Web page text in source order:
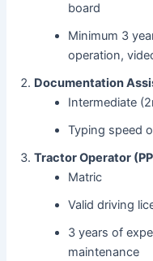
board
Minimum 3
operation,
Documentation
Intermediate
Typing speed
Tractor Operator
Matric
Valid driving
3 years of
maintenance